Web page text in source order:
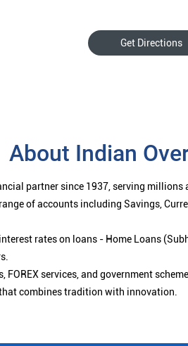
Get Directions
About Indian
partner since 1937, serving millions
of accounts including Savings,
rates on loans - Home Loans
services, and government
combines tradition with innovation.